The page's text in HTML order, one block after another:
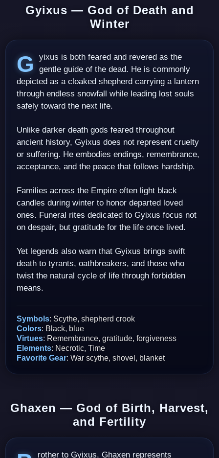
Gyixus — God of Death and
Winter
Gyixus is both feared and revered as the
gentle guide of the dead. He is commonly
depicted as a cloaked shepherd carrying a lantern
through endless snowfall while leading lost souls
safely toward the next life.
Unlike darker death gods feared throughout
ancient history, Gyixus does not represent cruelty
or suffering. He embodies endings, remembrance,
acceptance, and the peace that follows hardship.
Families across the Empire often light black
candles during winter to honor departed loved
ones. Funeral rites dedicated to Gyixus focus not
on despair, but gratitude for the life once lived.
Yet legends also warn that Gyixus brings swift
death to tyrants, oathbreakers, and those who
twist the natural cycle of life through forbidden
means.
Symbols: Scythe, shepherd crook
Colors: Black, blue
Virtues: Remembrance, gratitude, forgiveness
Elements: Necrotic, Time
Favorite Gear: War scythe, shovel, blanket
Ghaxen — God of Birth, Harvest,
and Fertility